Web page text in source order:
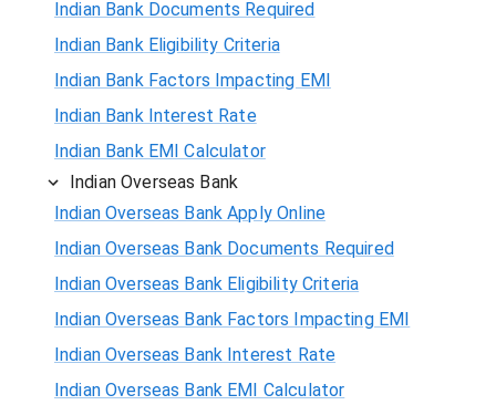
Indian Bank Documents Required
Indian Bank Eligibility Criteria
Indian Bank Factors Impacting EMI
Indian Bank Interest Rate
Indian Bank EMI Calculator
Indian Overseas Bank
Indian Overseas Bank Apply Online
Indian Overseas Bank Documents Required
Indian Overseas Bank Eligibility Criteria
Indian Overseas Bank Factors Impacting EMI
Indian Overseas Bank Interest Rate
Indian Overseas Bank EMI Calculator